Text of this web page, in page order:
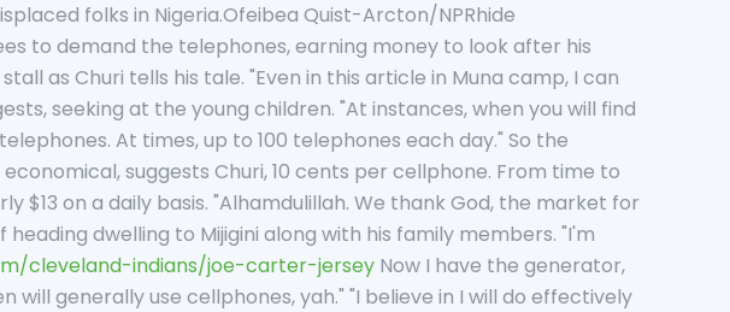
folks in Nigeria.Ofeibea Quist-Arcton/NPRhide
to demand the telephones, earning money to look after his
as Churi tells his tale. "Even in this article in Muna camp, I can
seeking at the young children. "At instances, when you will find
At times, up to 100 telephones each day." So the
suggests Churi, 10 cents per cellphone. From time to
$13 on a daily basis. "Alhamdulillah. We thank God, the market for
dwelling to Mijigini along with his family members. "I'm
cleveland-indians/joe-carter-jersey Now I have the generator,
generally use cellphones, yah." "I believe in I will do effectively